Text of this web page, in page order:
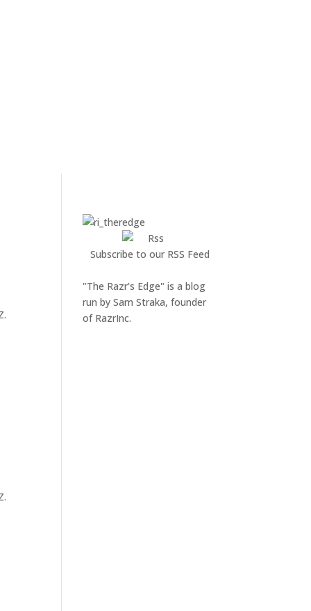
Subscribe to our RSS Feed
"The Razr's Edge" is a blog
run by Sam Straka, founder
of RazrInc.